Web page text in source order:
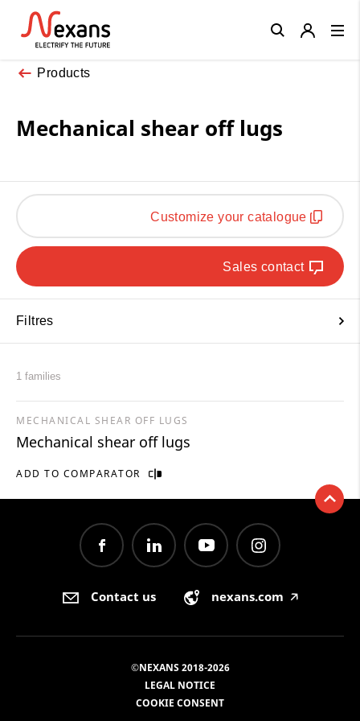
Products
Mechanical shear off lugs
Customize your catalogue
Sales contact
Filtres
1 families
ADD TO COMPARATOR
MECHANICAL SHEAR OFF LUGS
Mechanical shear off lugs
Close
Contact us nexans.com 🡥
©NEXANS 2018-2026
LEGAL NOTICE
COOKIE CONSENT